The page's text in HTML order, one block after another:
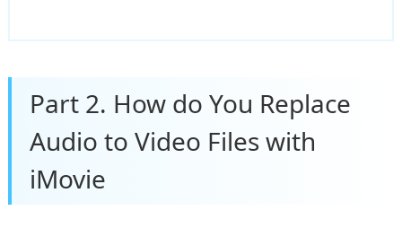
Part 2. How do You Replace
Audio to Video Files with
iMovie